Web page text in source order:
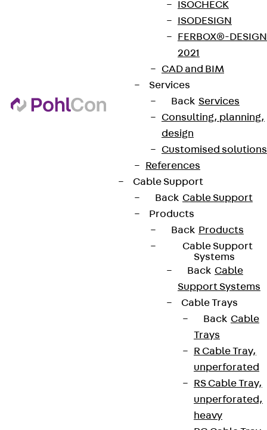
ISOCHECK
ISODESIGN
FERBOX®-DESIGN
2021
CAD and BIM
Services
Back Services
Consulting, planning,
design
Customised solutions
References
Cable Support
Back Cable Support
Products
Back Products
Cable Support
Systems
Back Cable
Support Systems
Cable Trays
Back Cable
Trays
R Cable Tray,
unperforated
RS Cable Tray,
unperforated,
heavy